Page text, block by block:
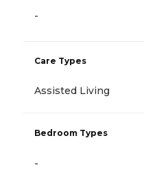
-
Care Types
Assisted Living
Bedroom Types
-